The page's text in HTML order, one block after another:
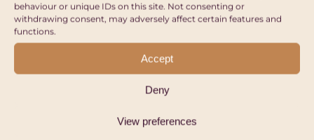
behaviour or unique IDs on this site. Not consenting or
withdrawing consent, may adversely affect certain features and
functions.
Accept
Deny
View preferences
Alpha described the range of discrimination
facing LGBTQ+ people in Kenya today: overt
sexualisation, lack of gender-inclusive
workplaces, harassment on public transport
and cyberbullying. LGBTQ+ people are
overlooked, their mental health pushed to